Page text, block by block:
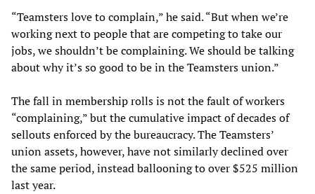
“Teamsters love to complain,” he said. “But when we’re
working next to people that are competing to take our
jobs, we shouldn’t be complaining. We should be talking
about why it’s so good to be in the Teamsters union.”
The fall in membership rolls is not the fault of workers
“complaining,” but the cumulative impact of decades of
sellouts enforced by the bureaucracy. The Teamsters’
union assets, however, have not similarly declined over
the same period, instead ballooning to over $525 million
last year.